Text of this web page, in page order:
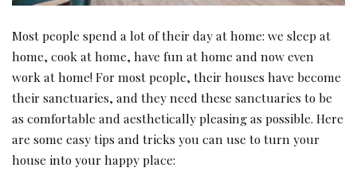
Most people spend a lot of their day at home: we sleep at
home, cook at home, have fun at home and now even
work at home! For most people, their houses have become
their sanctuaries, and they need these sanctuaries to be
as comfortable and aesthetically pleasing as possible. Here
are some easy tips and tricks you can use to turn your
house into your happy place: